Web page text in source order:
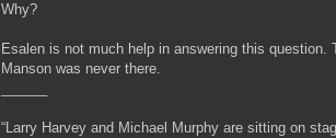
Why?
Esalen is not much help in answering this question.
Manson was never there.
“Larry Harvey and Michael Murphy are sitting on